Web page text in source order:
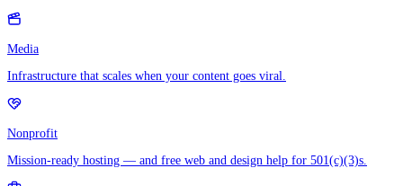
Media
Infrastructure that scales when your content goes viral.
Nonprofit
Mission-ready hosting — and free web and design help for 501(c)(3)s.